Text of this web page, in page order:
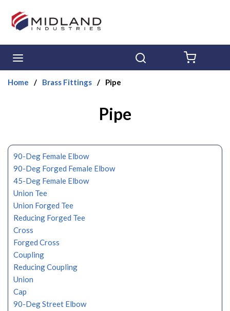
Skip to main content
Home / Brass Fittings / Pipe
Pipe
90-Deg Female Elbow
90-Deg Forged Female Elbow
45-Deg Female Elbow
Union Tee
Union Forged Tee
Reducing Forged Tee
Cross
Forged Cross
Coupling
Reducing Coupling
Union
Cap
90-Deg Street Elbow